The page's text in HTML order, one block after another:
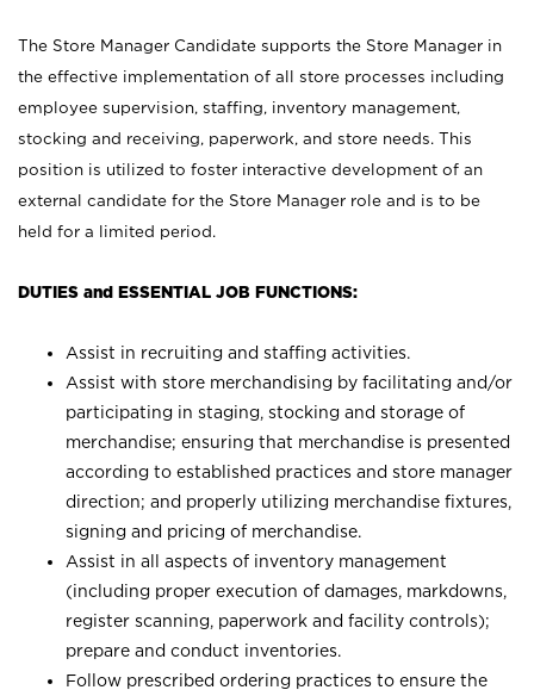
The Store Manager Candidate supports the Store Manager in
the effective implementation of all store processes including
employee supervision, staffing, inventory management,
stocking and receiving, paperwork, and store needs. This
position is utilized to foster interactive development of an
external candidate for the Store Manager role and is to be
held for a limited period.
DUTIES and ESSENTIAL JOB FUNCTIONS:
Assist in recruiting and staffing activities.
Assist with store merchandising by facilitating and/or
participating in staging, stocking and storage of
merchandise; ensuring that merchandise is presented
according to established practices and store manager
direction; and properly utilizing merchandise fixtures,
signing and pricing of merchandise.
Assist in all aspects of inventory management
(including proper execution of damages, markdowns,
register scanning, paperwork and facility controls);
prepare and conduct inventories.
Follow prescribed ordering practices to ensure the